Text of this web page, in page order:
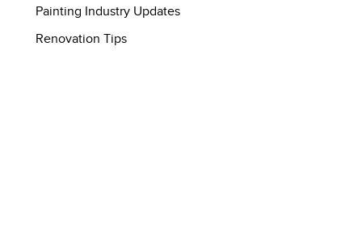
Painting Industry Updates
Renovation Tips